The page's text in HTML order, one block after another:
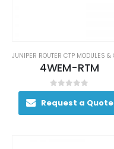
4WEM-RTM
0out of 5
Request a Quote